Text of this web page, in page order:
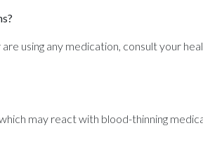
using any medication, consult your
may react with blood-thinning